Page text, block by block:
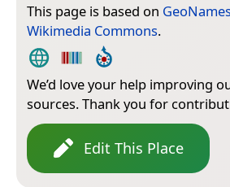
This page is based on GeoNames
Wikimedia Commons.
We’d love your help improving
sources. Thank you for
Edit This Place